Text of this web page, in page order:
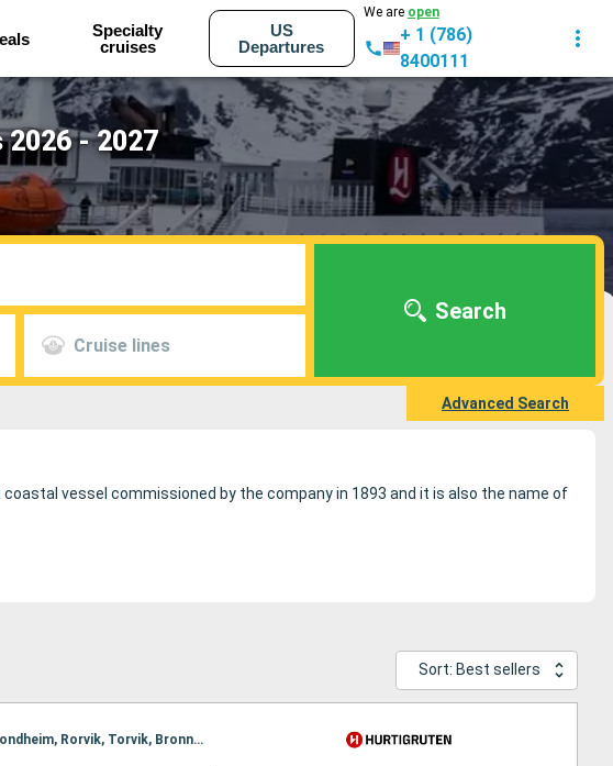
Specialty
cruises
US
Departures
We are open
+ 1 (786)
8400111
2026 - 2027
Cruise lines
Search
Advanced Search
vessel commissioned by the company in 1893 and it is also the name of
Sort: Best sellers
Itinerary : Bergen, Floro, Maloy, Torvik, Alesund, Molde, Maloy, Kristiansund, Trondheim, Rorvik, Torvik, Bronnoysund, Sandnessjoen, Nesna, Ornes, Bodø, Stamsund, Svolvaer, Oksfjord, Hammerfest, Havoysund, Alesund, Honningsvag, Kjollefjord, Mehamn, Berlevag, Stokmarknes, Sortland, Risoyhamn, Harstad, Finnsnes, Tromso, Skjervoy, Molde, Batsfjord, Vardo, Vadso, Kirkenes, Oksfjord, Hammerfest, Havoysund, Honningsvag, Kjollefjord, Mehamn, Berlevag, Kristiansund, Mehamn, Kjollefjord, Honningsvag, Havoysund, Hammerfest, Oksfjord, Skjervoy, Tromso, Batsfjord, Vardo, Vadso, Kirkenes, Berlevag, Trondheim, Finnsnes, Harstad, Risoyhamn, Sortland, Stokmarknes, Svolvaer, Stamsund, Mehamn, Kjollefjord, Honningsvag, Havoysund, Hammerfest, Oksfjord, Skjervoy, Tromso, Bodø, Ornes, Nesna, Sandnessjoen, Bronnoysund, Rorvik, Finnsnes, Harstad, Risoyhamn, Sortland, Stokmarknes, Svolvaer, Stamsund, Trondheim, Kristiansund, Molde, Bodø, Ornes, Nesna, Sandnessjoen, Bronnoysund, Rorvik, Sandnessjoen, Alesund, Torvik, Maloy, Floro, Bergen, Trondheim, Kristiansund, Molde, Nesna, Alesund, Torvik, Maloy, Floro, Bergen, Ornes, Bodø, Stamsund, Svolvaer, Stokmarknes, Sortland, Risoyhamn, Harstad, Finnsnes, Tromso, Skjervoy, Oksfjord, Hammerfest, Havoysund, Honningsvag, Kjollefjord, Mehamn, Berlevag, Batsfjord, Vardo, Vadso, Kirkenes, Vardo, Batsfjord, Berlevag, Mehamn, Kjollefjord, Honningsvag, Havoysund, Hammerfest, Oksfjord, Skjervoy, Tromso, Finnsnes, Harstad, Risoyhamn, Sortland, Stokmarknes, Svolvaer, Stamsund, Bodø, Ornes, Nesna, Sandnessjoen, Bronnoysund, Rorvik, Trondheim, Kristiansund, Molde, Alesund, Torvik, Maloy, Floro, Bergen